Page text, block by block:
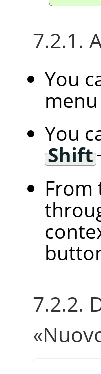
7.2.1.
You
You
Shift
From
7.2.2.
«